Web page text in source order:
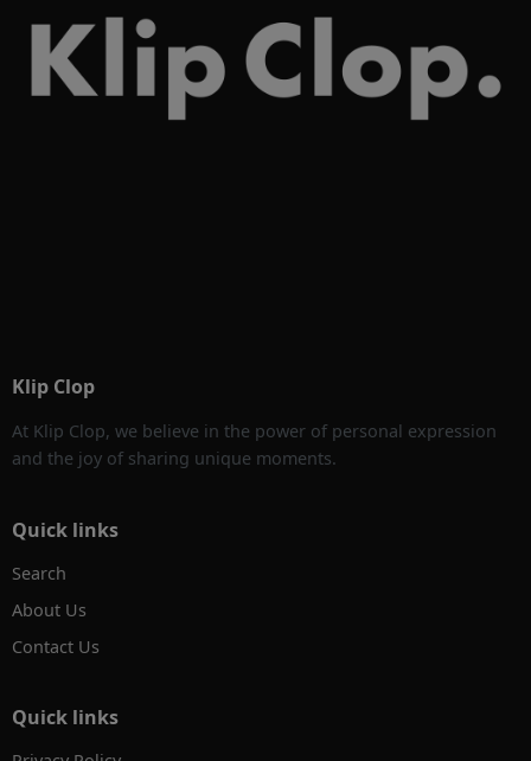
Klip Clop
At Klip Clop, we believe in the power of personal expression
and the joy of sharing unique moments.
Quick links
Search
About Us
Contact Us
Quick links